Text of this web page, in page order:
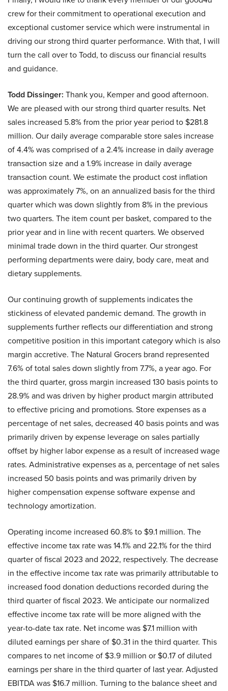
crew for their commitment to operational execution and
exceptional customer service which were instrumental in
driving our strong third quarter performance. With that, I will
turn the call over to Todd, to discuss our financial results
and guidance.
Todd Dissinger: Thank you, Kemper and good afternoon.
We are pleased with our strong third quarter results. Net
sales increased 5.8% from the prior year period to $281.8
million. Our daily average comparable store sales increase
of 4.4% was comprised of a 2.4% increase in daily average
transaction size and a 1.9% increase in daily average
transaction count. We estimate the product cost inflation
was approximately 7%, on an annualized basis for the third
quarter which was down slightly from 8% in the previous
two quarters. The item count per basket, compared to the
prior year and in line with recent quarters. We observed
minimal trade down in the third quarter. Our strongest
performing departments were dairy, body care, meat and
dietary supplements.
Our continuing growth of supplements indicates the
stickiness of elevated pandemic demand. The growth in
supplements further reflects our differentiation and strong
competitive position in this important category which is also
margin accretive. The Natural Grocers brand represented
7.6% of total sales down slightly from 7.7%, a year ago. For
the third quarter, gross margin increased 130 basis points to
28.9% and was driven by higher product margin attributed
to effective pricing and promotions. Store expenses as a
percentage of net sales, decreased 40 basis points and was
primarily driven by expense leverage on sales partially
offset by higher labor expense as a result of increased wage
rates. Administrative expenses as a, percentage of net sales
increased 50 basis points and was primarily driven by
higher compensation expense software expense and
technology amortization.
Operating income increased 60.8% to $9.1 million. The
effective income tax rate was 14.1% and 22.1% for the third
quarter of fiscal 2023 and 2022, respectively. The decrease
in the effective income tax rate was primarily attributable to
increased food donation deductions recorded during the
third quarter of fiscal 2023. We anticipate our normalized
effective income tax rate will be more aligned with the
year-to-date tax rate. Net income was $7.1 million with
diluted earnings per share of $0.31 in the third quarter. This
compares to net income of $3.9 million or $0.17 of diluted
earnings per share in the third quarter of last year. Adjusted
EBITDA was $16.7 million. Turning to the balance sheet and